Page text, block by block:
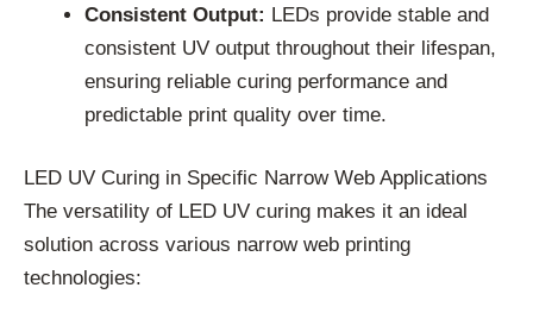
Consistent Output: LEDs provide stable and
consistent UV output throughout their lifespan,
ensuring reliable curing performance and
predictable print quality over time.
LED UV Curing in Specific Narrow Web Applications
The versatility of LED UV curing makes it an ideal
solution across various narrow web printing
technologies: